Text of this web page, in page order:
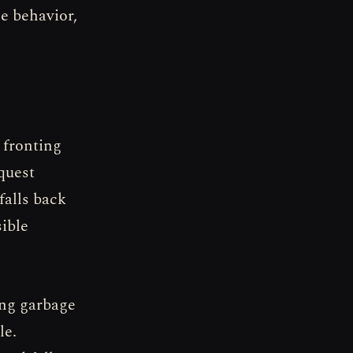
behavior,
fronting
back
garbage